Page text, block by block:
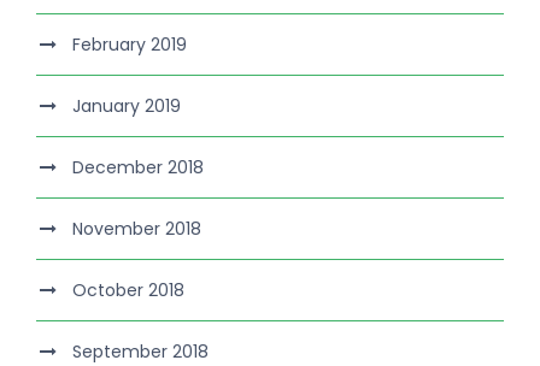
February 2019
January 2019
December 2018
November 2018
October 2018
September 2018